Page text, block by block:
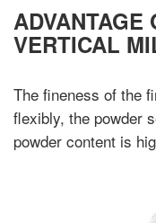
ADVANTAGE
VERTICAL
The fineness of the
flexibly, the powder
powder content is